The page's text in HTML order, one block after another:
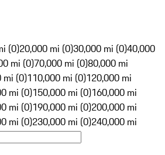
(0)20,000 mi (0)30,000 mi (0)40,000
mi (0)70,000 mi (0)80,000 mi
mi (0)110,000 mi (0)120,000 mi
mi (0)150,000 mi (0)160,000 mi
mi (0)190,000 mi (0)200,000 mi
mi (0)230,000 mi (0)240,000 mi